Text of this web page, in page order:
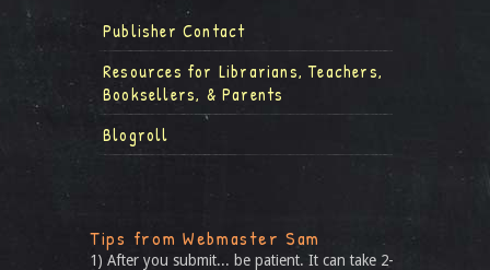
Publisher Contact
Resources for Librarians, Teachers,
Booksellers, & Parents
Blogroll
Tips from Webmaster Sam
1) After you submit... be patient. It can take 2-